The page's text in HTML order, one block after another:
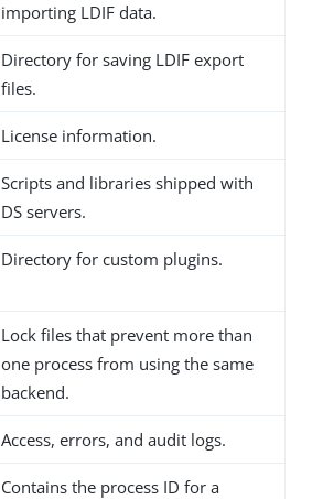
importing LDIF data.
Directory for saving LDIF export
files.
License information.
Scripts and libraries shipped with
DS servers.
Directory for custom plugins.
Lock files that prevent more than
one process from using the same
backend.
Access, errors, and audit logs.
Contains the process ID for a